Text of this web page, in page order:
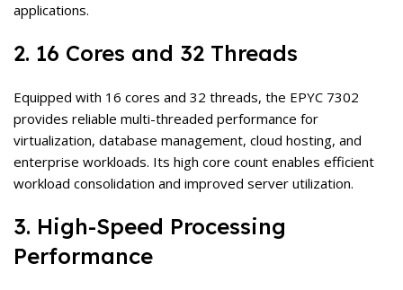
applications.
2. 16 Cores and 32 Threads
Equipped with 16 cores and 32 threads, the EPYC 7302
provides reliable multi-threaded performance for
virtualization, database management, cloud hosting, and
enterprise workloads. Its high core count enables efficient
workload consolidation and improved server utilization.
3. High-Speed Processing
Performance